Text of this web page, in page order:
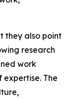
they also point
research
work
expertise. The